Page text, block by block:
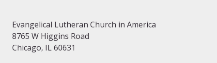
Evangelical Lutheran Church in America
8765 W Higgins Road
Chicago, IL 60631